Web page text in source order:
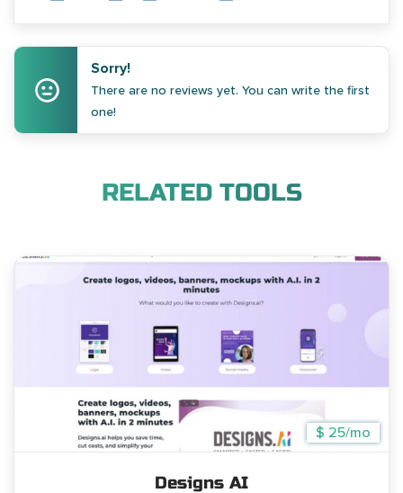
Sorry!
There are no reviews yet. You can write the first
one!
RELATED TOOLS
$ 25/mo
Designs AI